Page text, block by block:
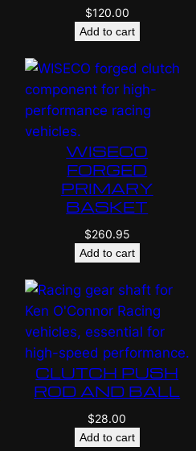
$120.00
Add to cart
WISECO
FORGED
PRIMARY
BASKET
$260.95
Add to cart
CLUTCH PUSH
ROD AND BALL
$28.00
Add to cart